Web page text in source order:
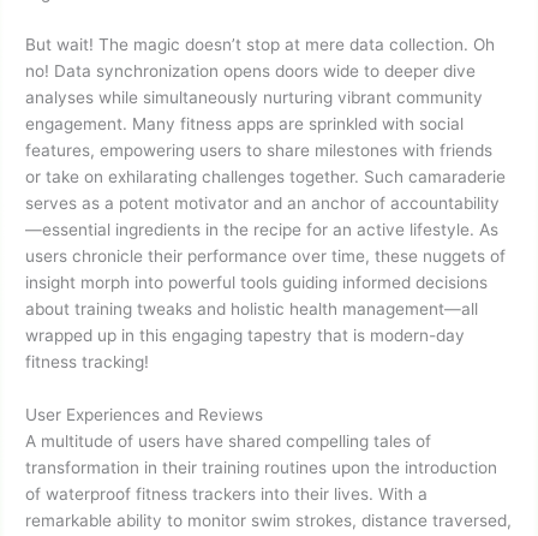
But wait! The magic doesn’t stop at mere data collection. Oh
no! Data synchronization opens doors wide to deeper dive
analyses while simultaneously nurturing vibrant community
engagement. Many fitness apps are sprinkled with social
features, empowering users to share milestones with friends
or take on exhilarating challenges together. Such camaraderie
serves as a potent motivator and an anchor of accountability
—essential ingredients in the recipe for an active lifestyle. As
users chronicle their performance over time, these nuggets of
insight morph into powerful tools guiding informed decisions
about training tweaks and holistic health management—all
wrapped up in this engaging tapestry that is modern-day
fitness tracking!
User Experiences and Reviews
A multitude of users have shared compelling tales of
transformation in their training routines upon the introduction
of waterproof fitness trackers into their lives. With a
remarkable ability to monitor swim strokes, distance traversed,